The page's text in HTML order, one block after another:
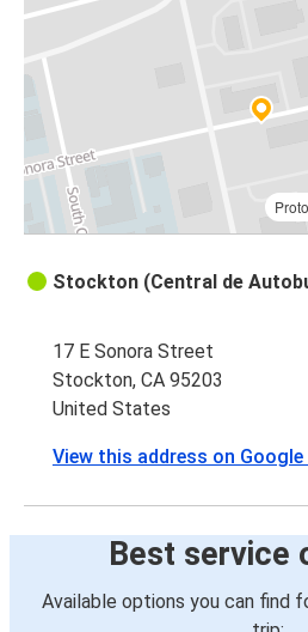
Stockton (Central de
17 E Sonora Street
Stockton, CA 95203
United States
View this address on Google
Best service
Available options you can find